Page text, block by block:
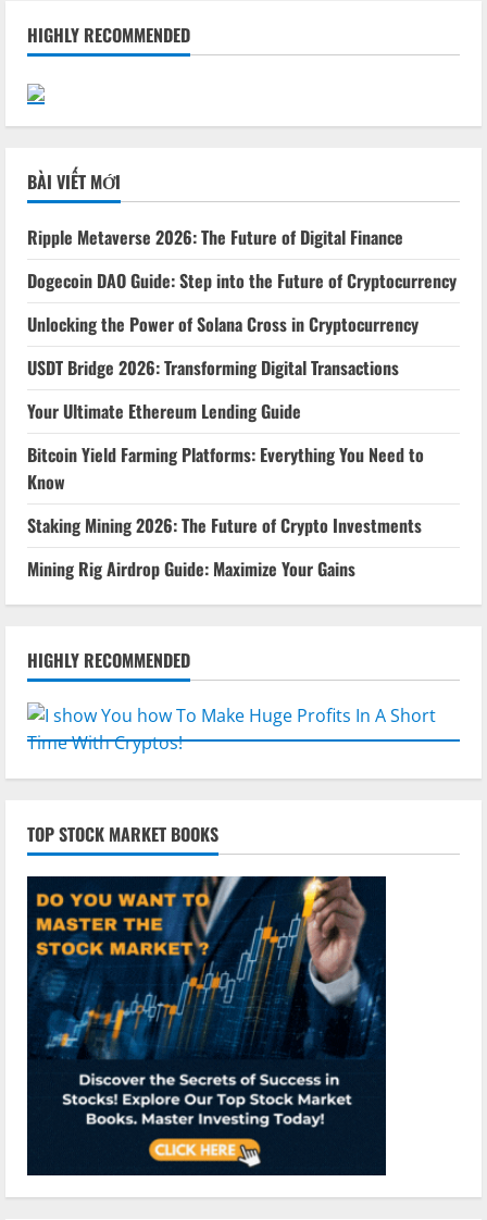
HIGHLY RECOMMENDED
BÀI VIẾT MỚI
Ripple Metaverse 2026: The Future of Digital Finance
Dogecoin DAO Guide: Step into the Future of Cryptocurrency
Unlocking the Power of Solana Cross in Cryptocurrency
USDT Bridge 2026: Transforming Digital Transactions
Your Ultimate Ethereum Lending Guide
Bitcoin Yield Farming Platforms: Everything You Need to
Know
Staking Mining 2026: The Future of Crypto Investments
Mining Rig Airdrop Guide: Maximize Your Gains
HIGHLY RECOMMENDED
TOP STOCK MARKET BOOKS